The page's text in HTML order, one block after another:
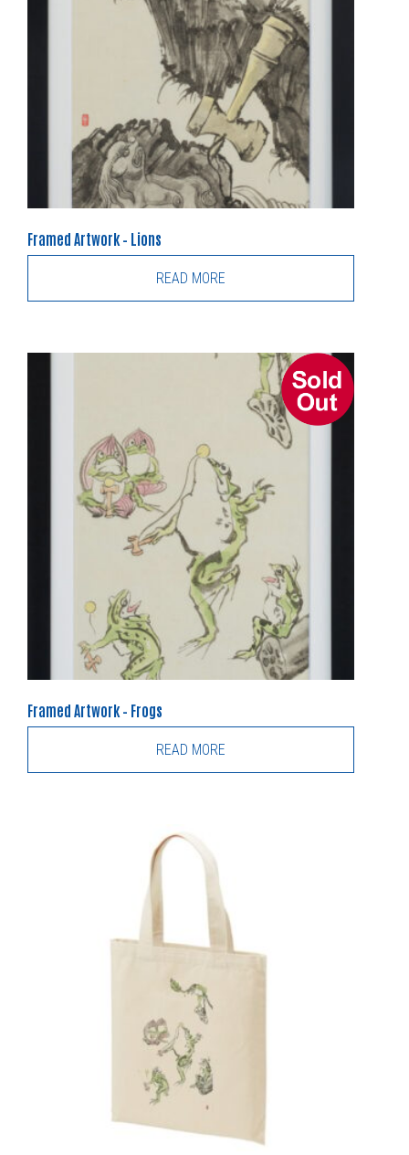
Framed Artwork – Lions
READ MORE
Framed Artwork – Frogs
READ MORE